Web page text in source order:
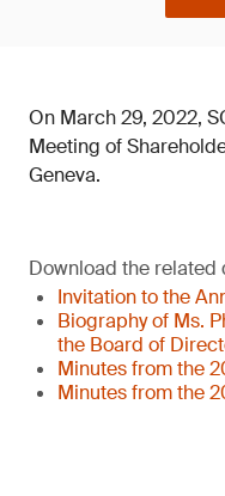
On March 29, 2022,
Meeting of
Geneva.
Download the related
Invitation to the
Biography of Ms.
the Board of
Minutes from the
Minutes from the